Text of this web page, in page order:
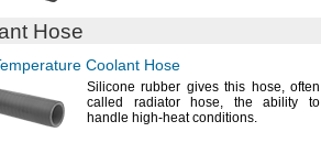
Hose
Coolant Hose
Silicone rubber gives this hose,often
called radiator hose, the ability to
handle high-heatconditions.